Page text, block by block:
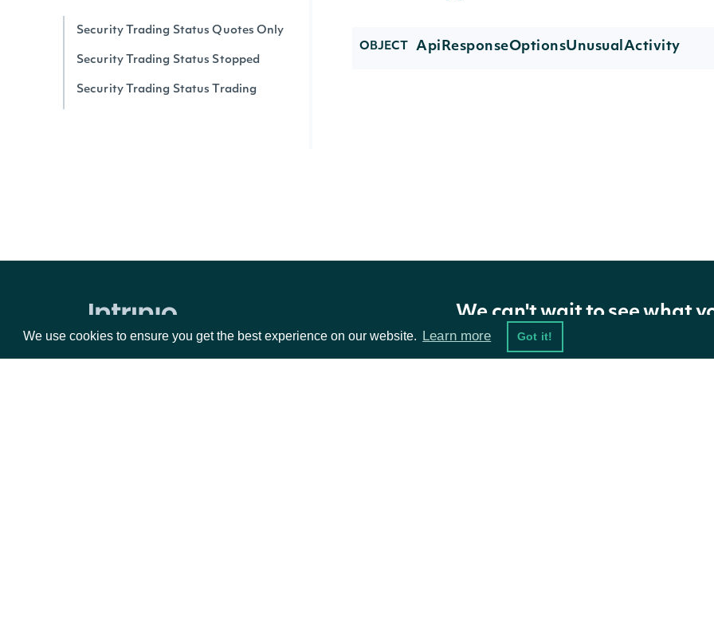
We use cookies to ensure you get the best experience on our website. Learn more Got it!
Security Trading Status Quotes Only
Security Trading Status Stopped
Security Trading Status Trading
Zacks Forward PE by identifer
OBJECT ApiResponseOptionsUnusualActivity
We can't wait to see what